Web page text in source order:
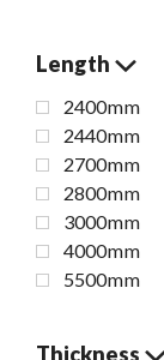
Length
2400mm
2440mm
2700mm
2800mm
3000mm
4000mm
5500mm
Thickness